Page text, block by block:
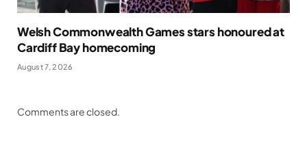
Welsh Commonwealth Games stars honoured at
Cardiff Bay homecoming
August 7, 2026
Comments are closed.